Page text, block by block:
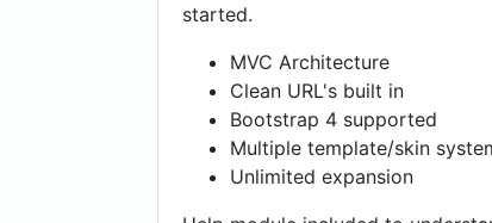
started.
MVC Architecture
Clean URL's built in
Bootstrap 4 supported
Multiple template/skin
Unlimited expansion